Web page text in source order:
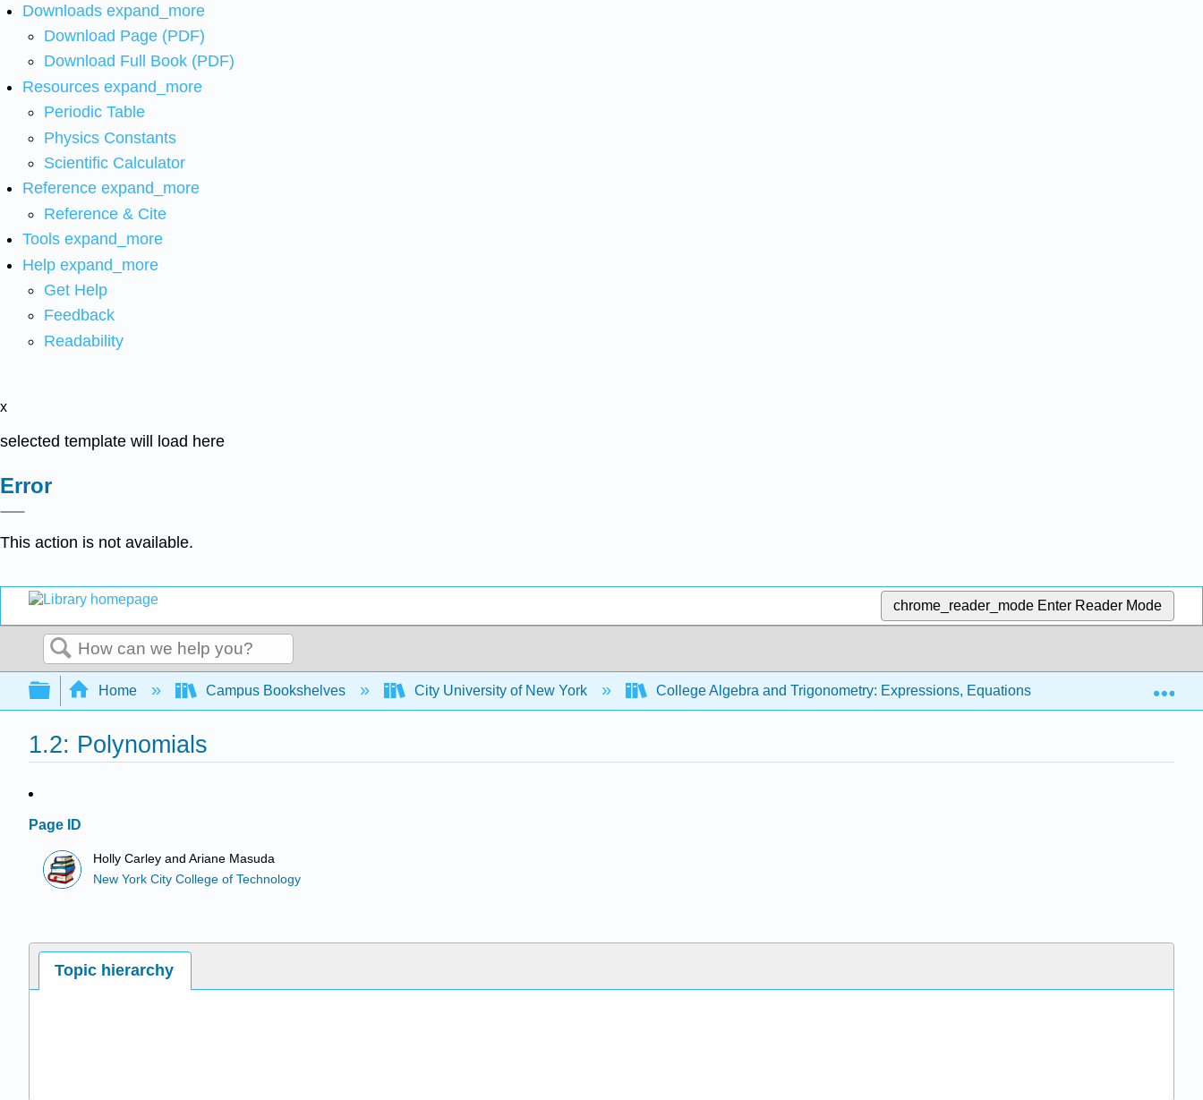
Downloads expand_more
Download Page (PDF)
Download Full Book (PDF)
Resources expand_more
Periodic Table
Physics Constants
Scientific Calculator
Reference expand_more
Reference & Cite
Tools expand_more
Help expand_more
Get Help
Feedback
Readability
x
selected template will load here
Error
This action is not available.
chrome_reader_mode Enter Reader Mode
Search
Expand/collapse global hierarchy
Home Campus Bookshelves City University of New York College Algebra and Trigonometry: Expressions, Equations and Graphs (Carley and
1.2: Polynomials
Page ID
Holly Carley and Ariane Masuda
New York City College of Technology
Topic hierarchy